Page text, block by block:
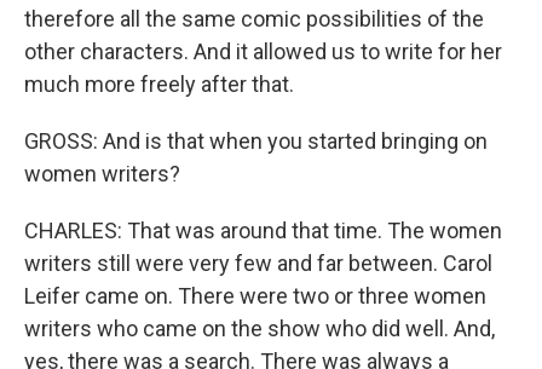
therefore all the same comic possibilities of the
other characters. And it allowed us to write for her
much more freely after that.
GROSS: And is that when you started bringing on
women writers?
CHARLES: That was around that time. The women
writers still were very few and far between. Carol
Leifer came on. There were two or three women
writers who came on the show who did well. And,
yes, there was a search. There was always a